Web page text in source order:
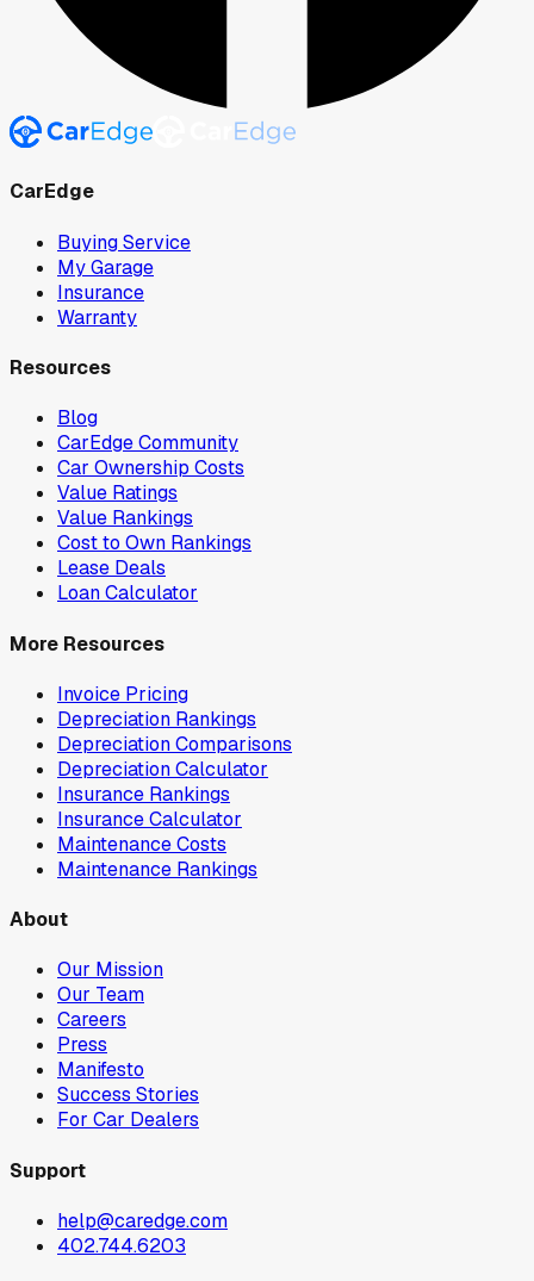
CarEdge
Buying Service
My Garage
Insurance
Warranty
Resources
Blog
CarEdge Community
Car Ownership Costs
Value Ratings
Value Rankings
Cost to Own Rankings
Lease Deals
Loan Calculator
More Resources
Invoice Pricing
Depreciation Rankings
Depreciation Comparisons
Depreciation Calculator
Insurance Rankings
Insurance Calculator
Maintenance Costs
Maintenance Rankings
About
Our Mission
Our Team
Careers
Press
Manifesto
Success Stories
For Car Dealers
Support
help@caredge.com
402.744.6203